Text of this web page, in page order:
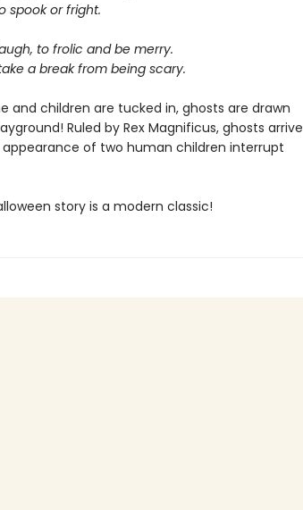
spook or fright.
to frolic and be merry.
a break from being scary.
children are tucked in, ghosts are drawn
Ruled by Rex Magnificus, ghosts arrive
of two human children interrupt
story is a modern classic!